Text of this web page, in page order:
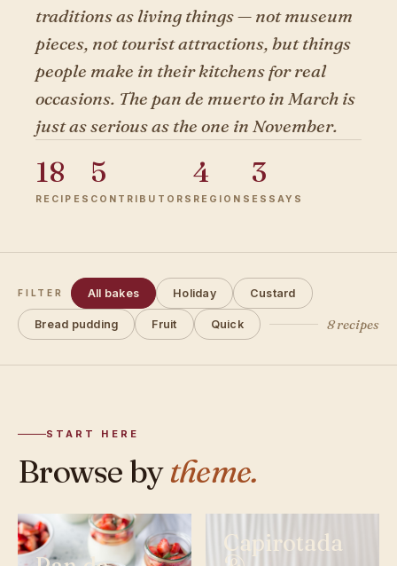
traditions as living things — not museum
pieces, not tourist attractions, but things
people make in their kitchens for real
occasions. The pan de muerto in March is
just as serious as the one in November.
18
RECIPES
5
CONTRIBUTORS
4
REGIONS
3
ESSAYS
FILTER All bakes Holiday Custard
Bread pudding Fruit Quick 8 recipes
START HERE
Browse bytheme.
Capirotada